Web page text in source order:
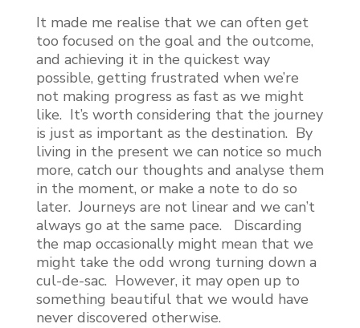
It made me realise that we can often get
too focused on the goal and the outcome,
and achieving it in the quickest way
possible, getting frustrated when we’re
not making progress as fast as we might
like. It’s worth considering that the journey
is just as important as the destination. By
living in the present we can notice so much
more, catch our thoughts and analyse them
in the moment, or make a note to do so
later. Journeys are not linear and we can’t
always go at the same pace. Discarding
the map occasionally might mean that we
might take the odd wrong turning down a
cul-de-sac. However, it may open up to
something beautiful that we would have
never discovered otherwise.